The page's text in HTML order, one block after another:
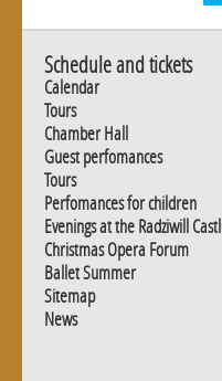
Schedule and tickets
Calendar
Tours
Chamber Hall
Guest perfomances
Tours
Perfomances for children
Evenings at the Radziwill
Christmas Opera Forum
Ballet Summer
Sitemap
News